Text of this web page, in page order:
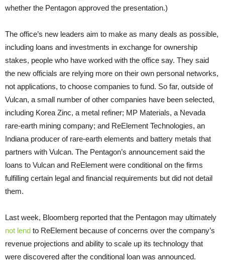
whether the Pentagon approved the presentation.)
The office’s new leaders aim to make as many deals as possible,
including loans and investments in exchange for ownership
stakes, people who have worked with the office say. They said
the new officials are relying more on their own personal networks,
not applications, to choose companies to fund. So far, outside of
Vulcan, a small number of other companies have been selected,
including Korea Zinc, a metal refiner; MP Materials, a Nevada
rare-earth mining company; and ReElement Technologies, an
Indiana producer of rare-earth elements and battery metals that
partners with Vulcan. The Pentagon’s announcement said the
loans to Vulcan and ReElement were conditional on the firms
fulfilling certain legal and financial requirements but did not detail
them.
Last week, Bloomberg reported that the Pentagon may ultimately
not lend to ReElement because of concerns over the company’s
revenue projections and ability to scale up its technology that
were discovered after the conditional loan was announced.